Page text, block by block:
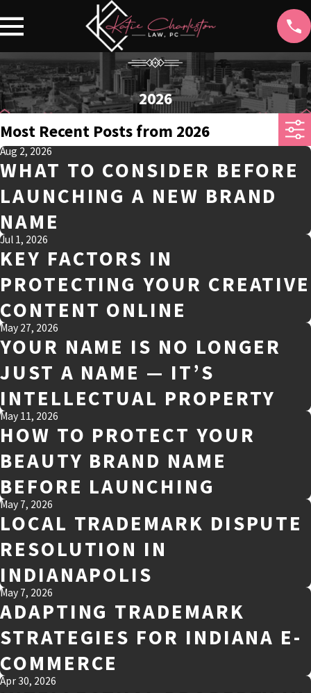
2026
Most Recent Posts from 2026
Aug 2, 2026
WHAT TO CONSIDER BEFORE
LAUNCHING A NEW BRAND
NAME
Jul 1, 2026
KEY FACTORS IN
PROTECTING YOUR CREATIVE
CONTENT ONLINE
May 27, 2026
YOUR NAME IS NO LONGER
JUST A NAME — IT’S
INTELLECTUAL PROPERTY
May 11, 2026
HOW TO PROTECT YOUR
BEAUTY BRAND NAME
BEFORE LAUNCHING
May 7, 2026
LOCAL TRADEMARK DISPUTE
RESOLUTION IN
INDIANAPOLIS
May 7, 2026
ADAPTING TRADEMARK
STRATEGIES FOR INDIANA E-
COMMERCE
Apr 30, 2026